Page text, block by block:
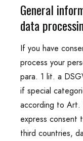
General
data
If you have
process your
para. 1 lit. a
if special
according to
express
third countries,